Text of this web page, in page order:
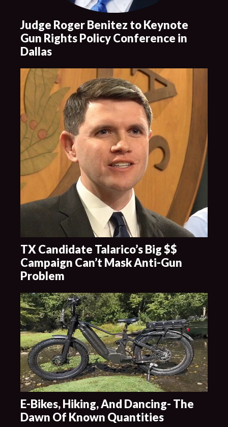
Judge Roger Benitez to Keynote
Gun Rights Policy Conference in
Dallas
TX Candidate Talarico’s Big $$
Campaign Can’t Mask Anti-Gun
Problem
E-Bikes, Hiking, And Dancing- The
Dawn Of Known Quantities